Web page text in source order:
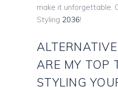
make it unforgettable.
Styling 2036!
ARE MY TOP
STYLING